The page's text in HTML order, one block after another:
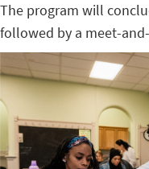
The program will
followed by a meet-